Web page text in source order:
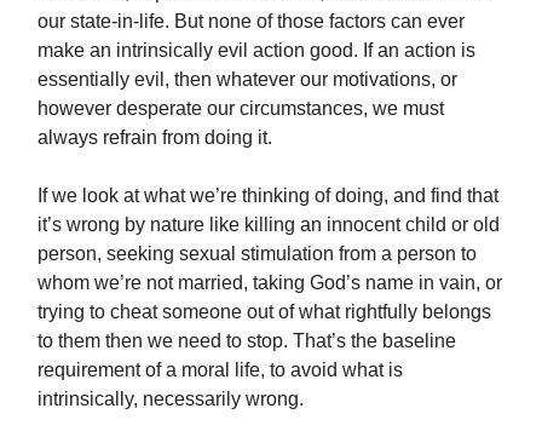
our state-in-life. But none of those factors can ever
make an intrinsically evil action good. If an action is
essentially evil, then whatever our motivations, or
however desperate our circumstances, we must
always refrain from doing it.
If we look at what we’re thinking of doing, and find that
it’s wrong by nature like killing an innocent child or old
person, seeking sexual stimulation from a person to
whom we’re not married, taking God’s name in vain, or
trying to cheat someone out of what rightfully belongs
to them then we need to stop. That’s the baseline
requirement of a moral life, to avoid what is
intrinsically, necessarily wrong.